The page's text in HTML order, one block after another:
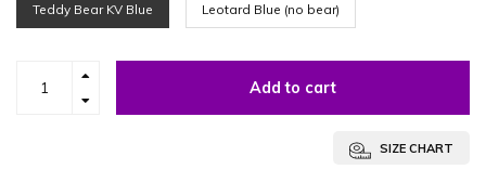
Teddy Bear KV Blue Leotard Blue (no bear)
Add to cart
SIZE CHART